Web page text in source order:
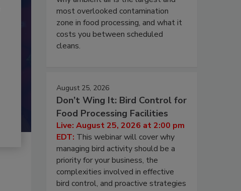
most overlooked contamination
zone in food processing, and what it
costs you between scheduled
cleans.
August 25, 2026
Don’t Wing It: Bird Control for
Food Processing Facilities
Live: August 25, 2026 at 2:00 pm
EDT: This webinar will cover why
managing bird activity should be a
priority for your business, the
complexities involved in effective
bird control, and proactive strategies